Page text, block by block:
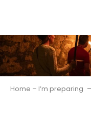
principal
Home – I’m preparing